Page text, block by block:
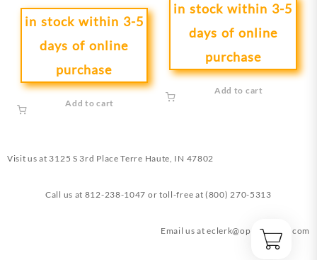
in stock within 3-5
days of online
purchase
Add to cart
in stock within 3-5
days of online
purchase
Add to cart
Visit us at 3125 S 3rd Place Terre Haute, IN 47802
Call us at 812-238-1047 or toll-free at(800) 270-5313
Email us ateclerk@opendoorin.com